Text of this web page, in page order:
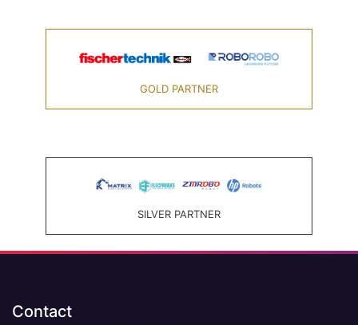
GOLD PARTNER
SILVER PARTNER
Contact